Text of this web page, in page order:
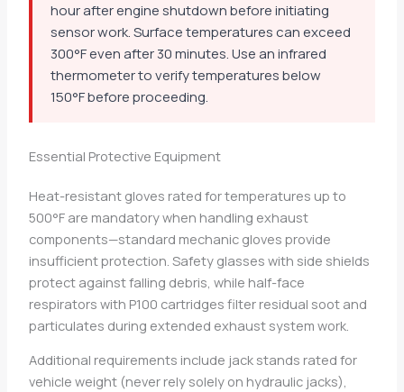
hour after engine shutdown before initiating
sensor work. Surface temperatures can exceed
300°F even after 30 minutes. Use an infrared
thermometer to verify temperatures below
150°F before proceeding.
Essential Protective Equipment
Heat-resistant gloves rated for temperatures up to
500°F are mandatory when handling exhaust
components—standard mechanic gloves provide
insufficient protection. Safety glasses with side shields
protect against falling debris, while half-face
respirators with P100 cartridges filter residual soot and
particulates during extended exhaust system work.
Additional requirements include jack stands rated for
vehicle weight (never rely solely on hydraulic jacks),